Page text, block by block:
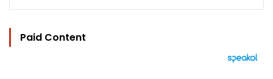
Paid Content